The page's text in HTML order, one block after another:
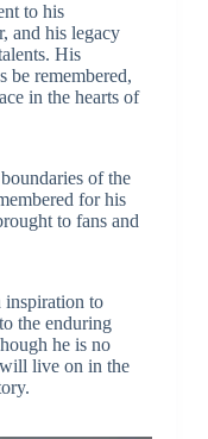
to his
and his legacy
His
be remembered,
in the hearts of
of the
for his
to fans and
inspiration to
the enduring
he is no
live on in the